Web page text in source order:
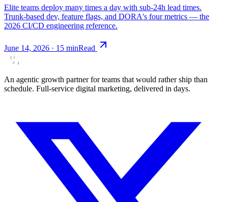
Elite teams deploy many times a day with sub-24h lead times.
Trunk-based dev, feature flags, and DORA's four metrics — the
2026 CI/CD engineering reference.
June 14, 2026 · 15 minRead
An agentic growth partner for teams that would rather ship than
schedule. Full-service digital marketing, delivered in days.